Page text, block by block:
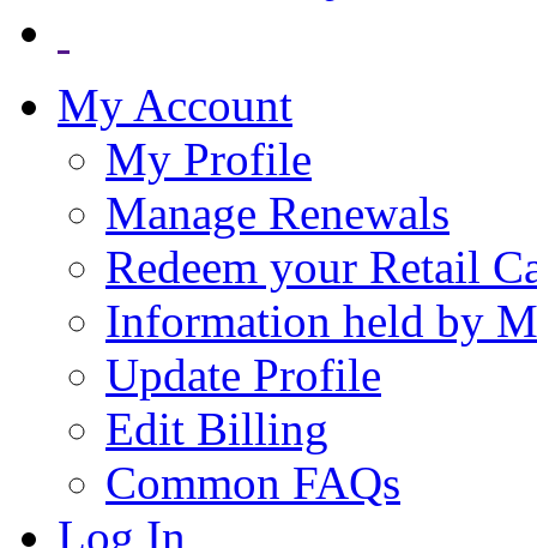
My Account
My Profile
Manage Renewals
Redeem your Retail
Information held by
Update Profile
Edit Billing
Common FAQs
Log In